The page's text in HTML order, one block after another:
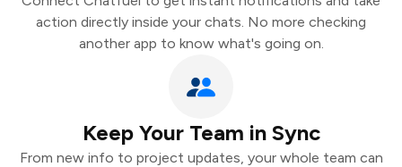
action directly inside your chats. No more checking
another app to know what's going on.
Keep Your Team in Sync
From new info to project updates, your whole team can